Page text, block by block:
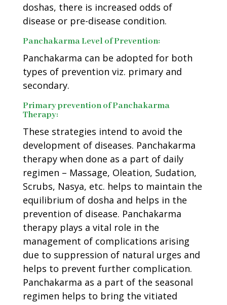
doshas, there is increased odds of
disease or pre-disease condition.
Panchakarma Level of Prevention:
Panchakarma can be adopted for both
types of prevention viz. primary and
secondary.
Primary prevention of Panchakarma
Therapy:
These strategies intend to avoid the
development of diseases. Panchakarma
therapy when done as a part of daily
regimen – Massage, Oleation, Sudation,
Scrubs, Nasya, etc. helps to maintain the
equilibrium of dosha and helps in the
prevention of disease. Panchakarma
therapy plays a vital role in the
management of complications arising
due to suppression of natural urges and
helps to prevent further complication.
Panchakarma as a part of the seasonal
regimen helps to bring the vitiated